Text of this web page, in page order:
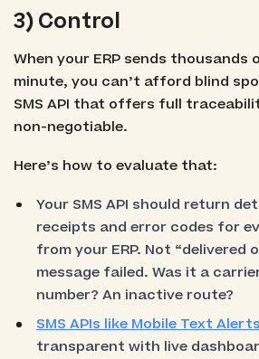
3) Control
When your ERP sends thousands
minute, you can’t afford blind
SMS API that offers full
non-negotiable.
Here’s how to evaluate that:
Your SMS API should return
receipts and error codes for
from your ERP. Not
message failed. Was it a
number? An inactive route?
SMS APIs like Mobile Text
transparent with live